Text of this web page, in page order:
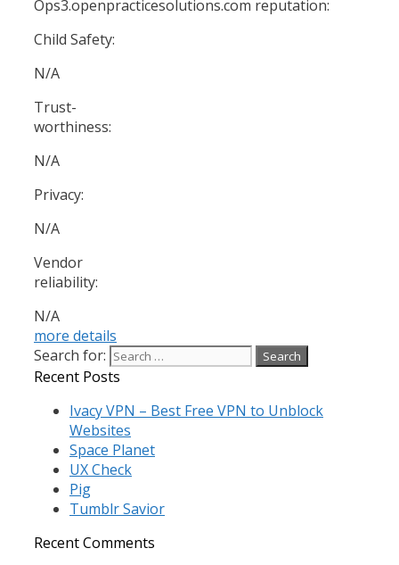
Ops3.openpracticesolutions.com reputation:
Child Safety:
N/A
Trust-
worthiness:
N/A
Privacy:
N/A
Vendor
reliability:
N/A
more details
Search for:
Recent Posts
Ivacy VPN – Best Free VPN to Unblock
Websites
Space Planet
UX Check
Pig
Tumblr Savior
Recent Comments